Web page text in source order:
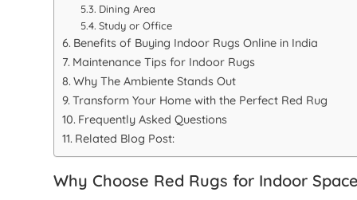
Dining Area
Study or Office
Benefits of Buying Indoor Rugs Online in India
Maintenance Tips for Indoor Rugs
Why The Ambiente Stands Out
Transform Your Home with the Perfect Red Rug
Frequently Asked Questions
Related Blog Post:
Why Choose Red Rugs for Indoor